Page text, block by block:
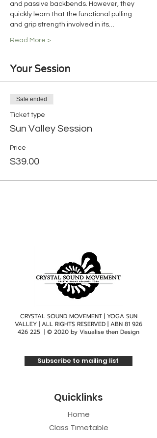
and passive backbends. However, they
quickly learn that the functional pulling
and grip strength involved in its…
Read More >
Your Session
Sale ended
Ticket type
Sun Valley Session
Price
$39.00
CRYSTAL SOUND MOVEMENT | YOGA SUN
VALLEY | ALL RIGHTS RESERVED | ABN 81 926
426 225 | © 2020 by Visualise then Design
Subscribe to mailing list
Quicklinks
Home
Class Timetable